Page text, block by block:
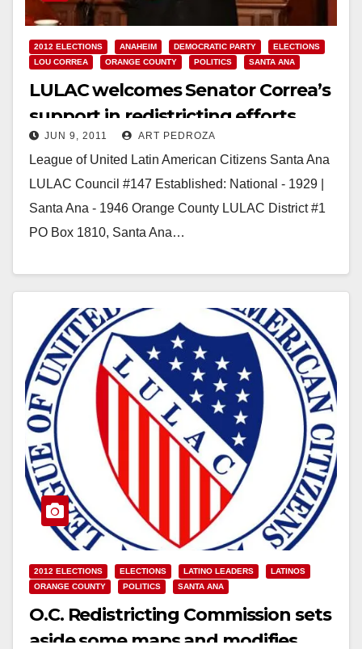
2012 ELECTIONS ANAHEIM DEMOCRATIC PARTY
ELECTIONS
LOU CORREA
ORANGE COUNTY POLITICS SANTA ANA
LULAC welcomes Senator Correa’s
support in redistricting efforts
JUN 9, 2011 ART PEDROZA
League of United Latin American Citizens Santa Ana
LULAC Council #147 Established: National - 1929 |
Santa Ana - 1946 Orange County LULAC District #1
PO Box 1810, Santa Ana…
2012 ELECTIONS ELECTIONS LATINO LEADERS
LATINOS
ORANGE COUNTY
POLITICS SANTA ANA
O.C. Redistricting Commission sets
aside some maps and modifies